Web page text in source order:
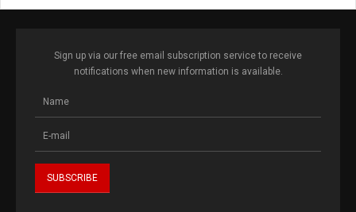
Sign up via our free email subscription service to receive
notifications when new information is available.